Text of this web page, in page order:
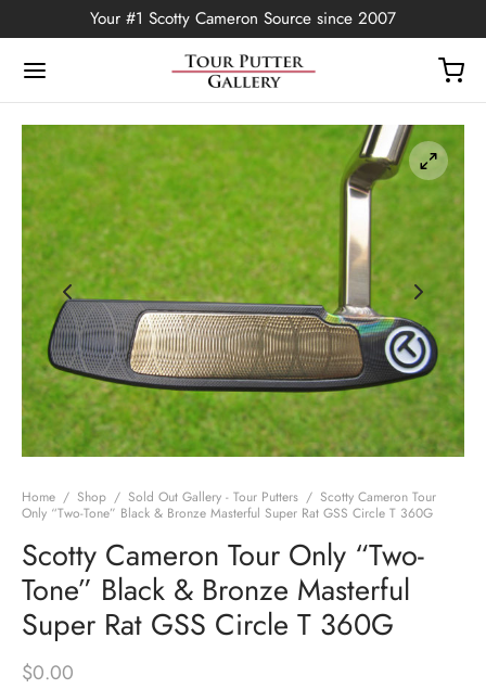
Your #1 Scotty Cameron Source since 2007
Home / Shop / Sold Out Gallery - Tour Putters / Scotty Cameron Tour
Only “Two-Tone” Black & Bronze Masterful Super Rat GSS Circle T 360G
Scotty Cameron Tour Only “Two-
Tone” Black & Bronze Masterful
Super Rat GSS Circle T 360G
$0.00
Back
Edition